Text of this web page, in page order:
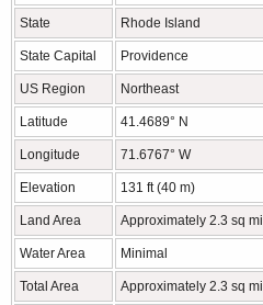
State Rhode Island
State Capital Providence
US Region Northeast
Latitude 41.4689° N
Longitude 71.6767° W
Elevation 131 ft (40 m)
Land Area Approximately 2.3 sq mi
Water Area Minimal
Total Area Approximately 2.3 sq mi